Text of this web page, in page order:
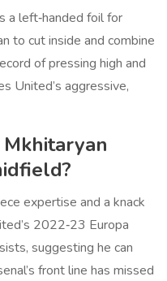
a left‑handed foil for
to cut inside and combine
of pressing high and
United’s aggressive,
expertise and a knack
2022‑23 Europa
suggesting he can
front line has missed